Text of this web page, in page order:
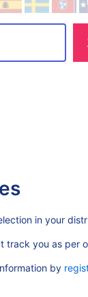
in your
track you as per
by